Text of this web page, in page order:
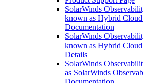
SolarWinds
known as Hybrid
Documentation
SolarWinds
known as Hybrid
Details
SolarWinds
as SolarWinds